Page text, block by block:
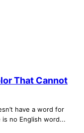
That Cannot
have a word for
is no English word...